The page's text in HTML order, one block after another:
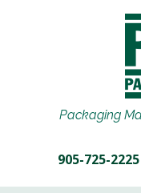
Packaging
905-725-2225